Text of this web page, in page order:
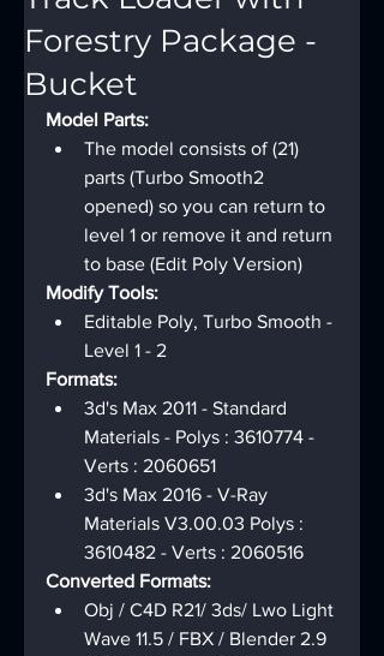
Forestry Package -
Bucket
Model Parts:
The model consists of (21)
parts (Turbo Smooth2
opened) so you can return to
level 1 or remove it and return
to base (Edit Poly Version)
Modify Tools:
Editable Poly, Turbo Smooth -
Level 1 - 2
Formats:
3d's Max 2011 - Standard
Materials - Polys : 3610774 -
Verts : 2060651
3d's Max 2016 - V-Ray
Materials V3.00.03 Polys :
3610482 - Verts : 2060516
Converted Formats:
Obj / C4D R21/ 3ds/ Lwo Light
Wave 11.5 / FBX / Blender 2.9